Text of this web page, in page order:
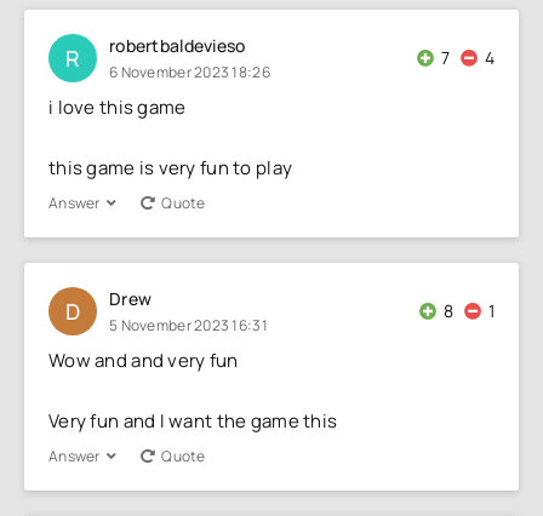
R robertbaldevieso
6 November 2023 18:26
7 4
i love this game
this game is very fun to play
Answer Quote
D Drew
5 November 2023 16:31
8 1
Wow and and very fun
Very fun and I want the game this
Answer Quote